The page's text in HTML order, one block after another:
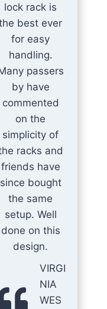
lock rack is
best ever
for easy
handling.
passers
by have
commented
on the
simplicity of
racks and
friends have
since bought
the same
setup. Well
done on this
design.
VIRGI
NIA
WES